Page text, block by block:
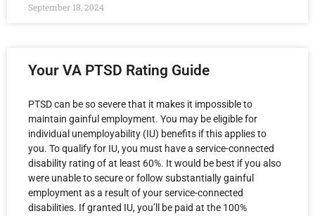
September 18, 2024
Your VA PTSD Rating Guide
PTSD can be so severe that it makes it impossible to
maintain gainful employment. You may be eligible for
individual unemployability (IU) benefits if this applies to
you. To qualify for IU, you must have a service-connected
disability rating of at least 60%. It would be best if you also
were unable to secure or follow substantially gainful
employment as a result of your service-connected
disabilities. If granted IU, you’ll be paid at the 100%